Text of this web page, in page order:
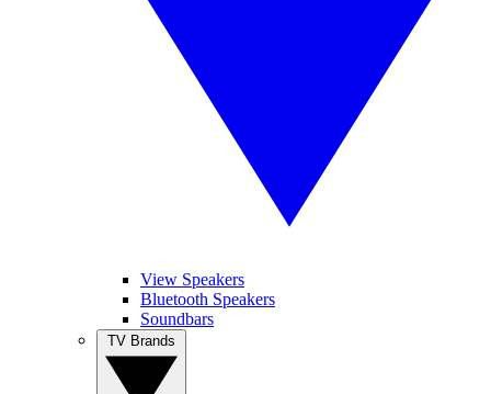
View Speakers
Bluetooth Speakers
Soundbars